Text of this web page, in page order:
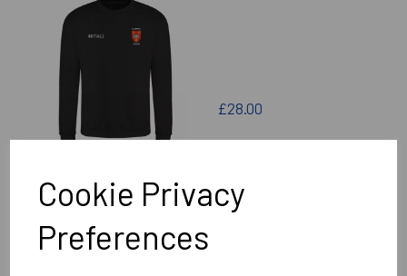
Cookie Privacy
Preferences
£28.00